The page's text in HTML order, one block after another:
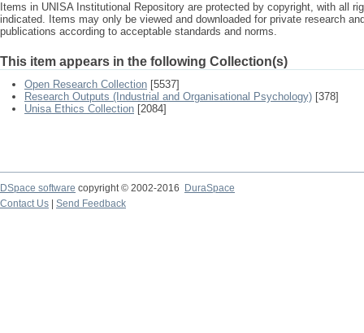
Items in UNISA Institutional Repository are protected by copyright, with all
indicated. Items may only be viewed and downloaded for private research
publications according to acceptable standards and norms.
This item appears in the following Collection(s)
Open Research Collection [5537]
Research Outputs (Industrial and Organisational Psychology) [378]
Unisa Ethics Collection [2084]
DSpace software copyright © 2002-2016
DuraSpace
Contact Us
Send Feedback